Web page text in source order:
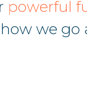
powerful
we go